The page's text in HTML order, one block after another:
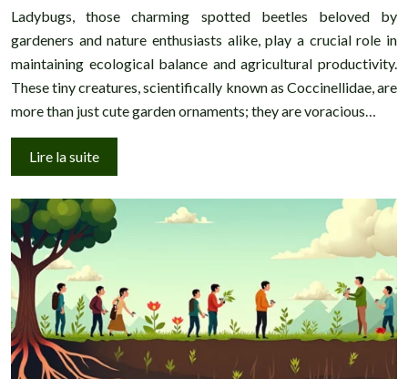
Ladybugs, those charming spotted beetles beloved by
gardeners and nature enthusiasts alike, play a crucial role in
maintaining ecological balance and agricultural productivity.
These tiny creatures, scientifically known as Coccinellidae, are
more than just cute garden ornaments; they are voracious…
Lire la suite